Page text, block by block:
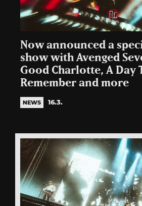
Now announced a
show with Avenged
Good Charlotte, A Day
Remember and more
NEWS 16.3.